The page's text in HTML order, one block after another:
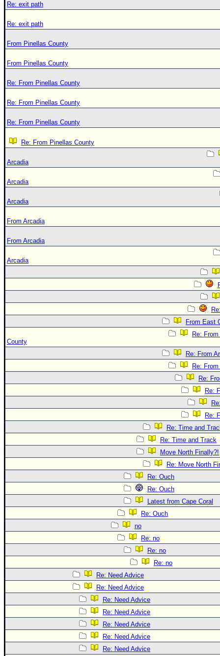
Re: exit path
Re: exit path
From Pinellas County
From Pinellas County
Re: From Pinellas County
Re: From Pinellas County
Re: From Pinellas County
Re: From Pinellas County
Arcadia
Arcadia
Arcadia
From Arcadia
From Arcadia
Arcadia
From East
Re:
County
Re: From
Re:
Re:
Re:
Re:
Re: Time and
Re: Time and Track
Move North Finally?!
Re: Move North
Re: Ouch
Re: Ouch
Latest from Cape Coral
Re: Ouch
no
Re: no
Re: no
Re: no
Re: Need Advice
Re: Need Advice
Re: Need Advice
Re: Need Advice
Re: Need Advice
Re: Need Advice
Re: Need Advice